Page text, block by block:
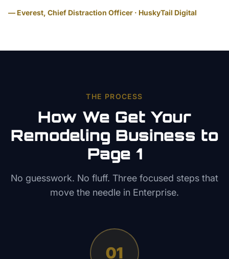
— Everest, Chief Distraction Officer · HuskyTail Digital
THE PROCESS
How We Get Your
Remodeling Business to
Page 1
No guesswork. No fluff. Three focused steps that
move the needle in Enterprise.
01